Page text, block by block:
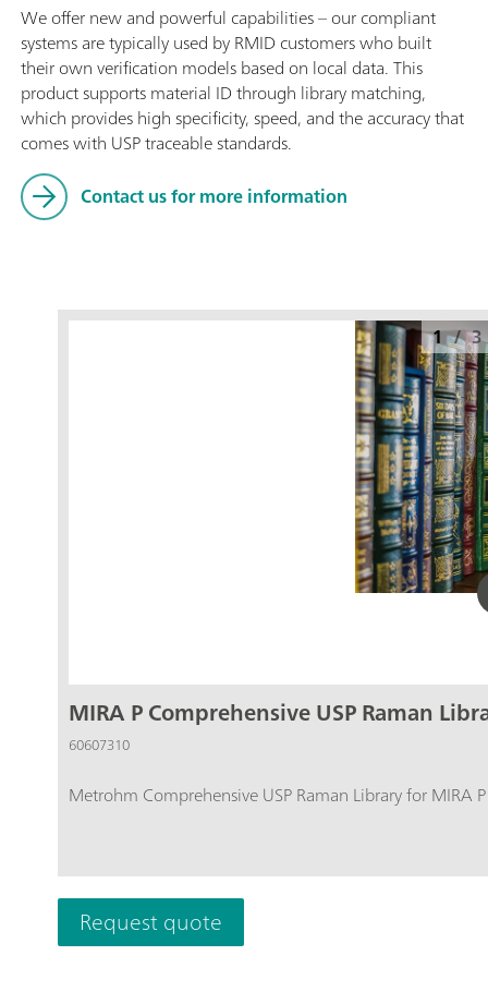
We offer new and powerful capabilities – our compliant
systems are typically used by RMID customers who built
their own verification models based on local data. This
product supports material ID through library matching,
which provides high specificity, speed, and the accuracy that
comes with USP traceable standards.
Contact us for more information
MIRA P Comprehensive USP Raman
60607310
Metrohm Comprehensive USP Raman Library for
1 / 3
Request quote